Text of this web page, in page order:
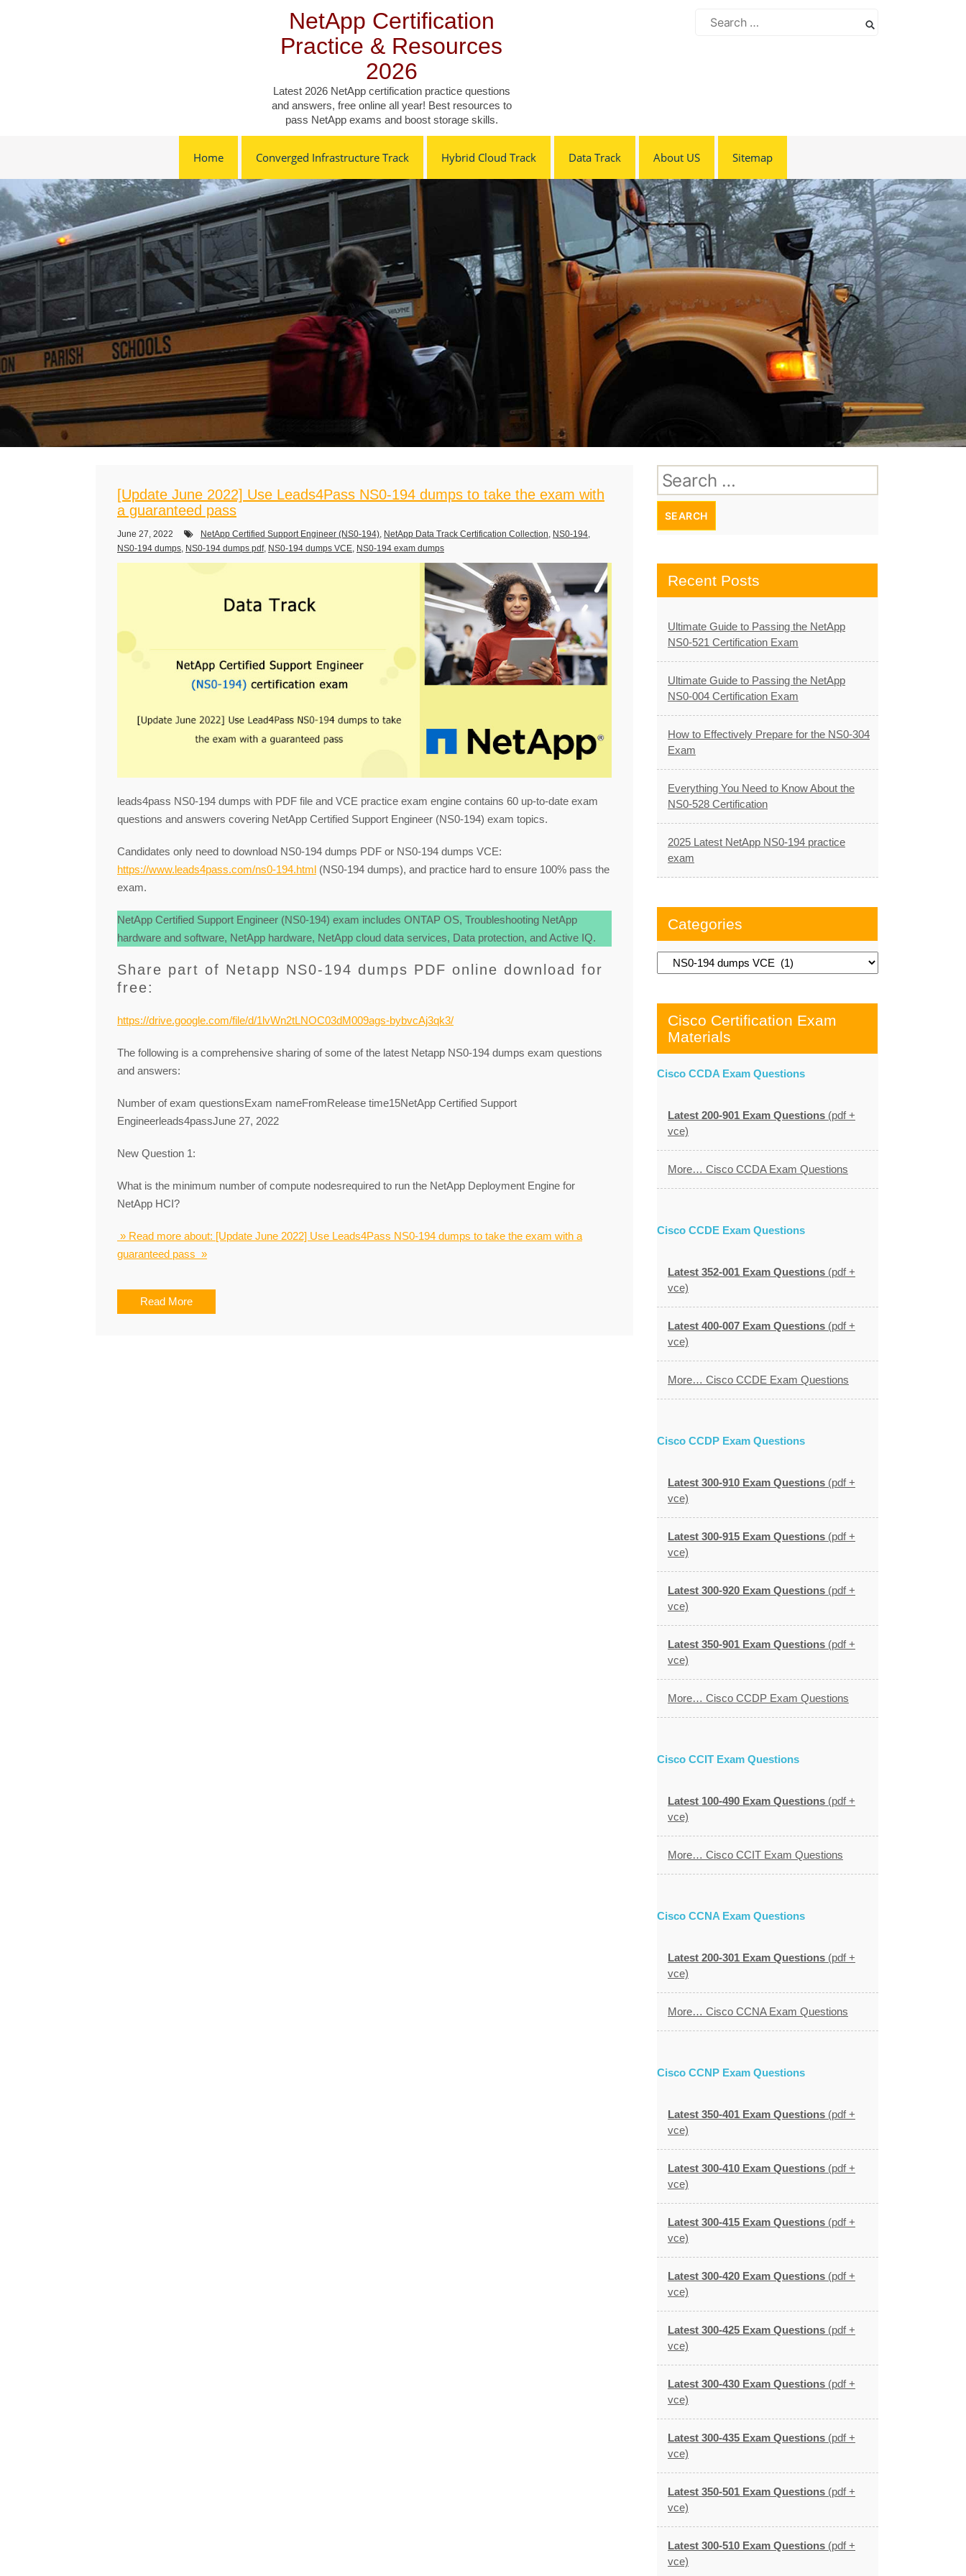
NetApp Certification
Practice & Resources
2026
Latest 2026 NetApp certification practice questions
and answers, free online all year! Best resources to
pass NetApp exams and boost storage skills.
Home Converged Infrastructure Track Hybrid Cloud Track Data Track About US Sitemap
[Update June 2022] Use Leads4Pass NS0-194 dumps to take the exam with
a guaranteed pass
June 27, 2022 NetApp Certified Support Engineer (NS0-194), NetApp Data Track Certification Collection, NS0-194,
NS0-194 dumps, NS0-194 dumps pdf, NS0-194 dumps VCE, NS0-194 exam dumps
leads4pass NS0-194 dumps with PDF file and VCE practice exam engine contains 60 up-to-date exam
questions and answers covering NetApp Certified Support Engineer (NS0-194) exam topics.
Candidates only need to download NS0-194 dumps PDF or NS0-194 dumps VCE:
https://www.leads4pass.com/ns0-194.html (NS0-194 dumps), and practice hard to ensure 100% pass the
exam.
NetApp Certified Support Engineer (NS0-194) exam includes ONTAP OS, Troubleshooting NetApp
hardware and software, NetApp hardware, NetApp cloud data services, Data protection, and Active IQ.
Share part of Netapp NS0-194 dumps PDF online download for
free:
https://drive.google.com/file/d/1lvWn2tLNOC03dM009ags-bybvcAj3qk3/
The following is a comprehensive sharing of some of the latest Netapp NS0-194 dumps exam questions
and answers:
Number of exam questionsExam nameFromRelease time15NetApp Certified Support
Engineerleads4passJune 27, 2022
New Question 1:
What is the minimum number of compute nodesrequired to run the NetApp Deployment Engine for
NetApp HCI?
» Read more about: [Update June 2022] Use Leads4Pass NS0-194 dumps to take the exam with a
guaranteed pass »
Read More
Search
for:
Recent Posts
Ultimate Guide to Passing the NetApp
NS0-521 Certification Exam
Ultimate Guide to Passing the NetApp
NS0-004 Certification Exam
How to Effectively Prepare for the NS0-304
Exam
Everything You Need to Know About the
NS0-528 Certification
2025 Latest NetApp NS0-194 practice
exam
Categories
Categories
Cisco Certification Exam
Materials
Cisco CCDA Exam Questions
Latest 200-901 Exam Questions (pdf +
vce)
More… Cisco CCDA Exam Questions
Cisco CCDE Exam Questions
Latest 352-001 Exam Questions (pdf +
vce)
Latest 400-007 Exam Questions (pdf +
vce)
More… Cisco CCDE Exam Questions
Cisco CCDP Exam Questions
Latest 300-910 Exam Questions (pdf +
vce)
Latest 300-915 Exam Questions (pdf +
vce)
Latest 300-920 Exam Questions (pdf +
vce)
Latest 350-901 Exam Questions (pdf +
vce)
More… Cisco CCDP Exam Questions
Cisco CCIT Exam Questions
Latest 100-490 Exam Questions (pdf +
vce)
More… Cisco CCIT Exam Questions
Cisco CCNA Exam Questions
Latest 200-301 Exam Questions (pdf +
vce)
More… Cisco CCNA Exam Questions
Cisco CCNP Exam Questions
Latest 350-401 Exam Questions (pdf +
vce)
Latest 300-410 Exam Questions (pdf +
vce)
Latest 300-415 Exam Questions (pdf +
vce)
Latest 300-420 Exam Questions (pdf +
vce)
Latest 300-425 Exam Questions (pdf +
vce)
Latest 300-430 Exam Questions (pdf +
vce)
Latest 300-435 Exam Questions (pdf +
vce)
Latest 350-501 Exam Questions (pdf +
vce)
Latest 300-510 Exam Questions (pdf +
vce)